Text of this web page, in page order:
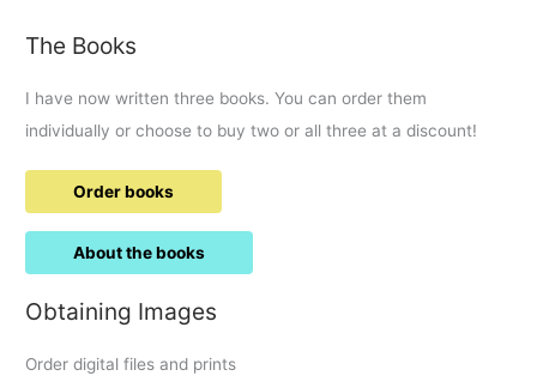
The Books
I have now written three books. You can order them
individually or choose to buy two or all three at a discount!
Order books
About the books
Obtaining Images
Order digital files and prints